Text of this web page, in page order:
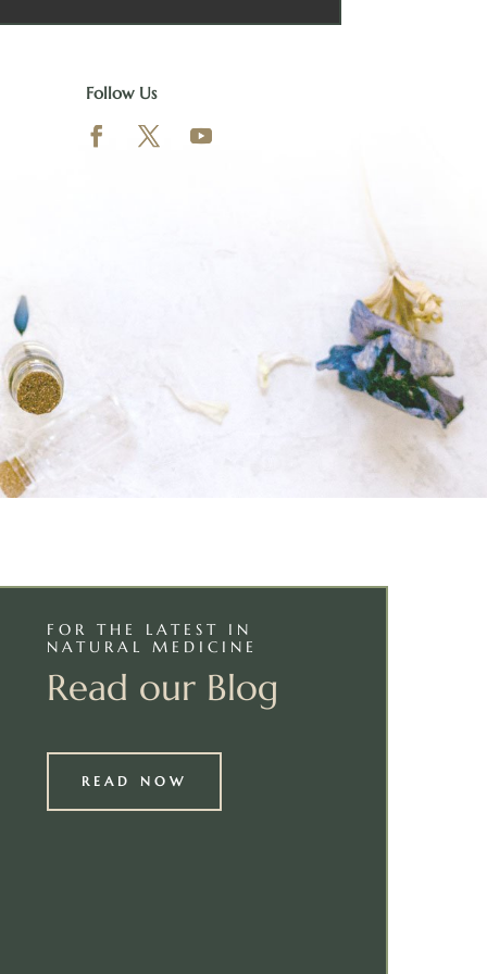
Follow Us
FOR THE LATEST IN
NATURAL MEDICINE
Read our Blog
READ NOW